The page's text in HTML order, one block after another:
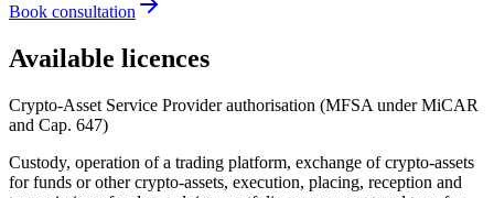
Book consultation
Available licences
Crypto-Asset Service Provider authorisation (MFSA under MiCAR
and Cap. 647)
Custody, operation of a trading platform, exchange of crypto-assets
for funds or other crypto-assets, execution, placing, reception and